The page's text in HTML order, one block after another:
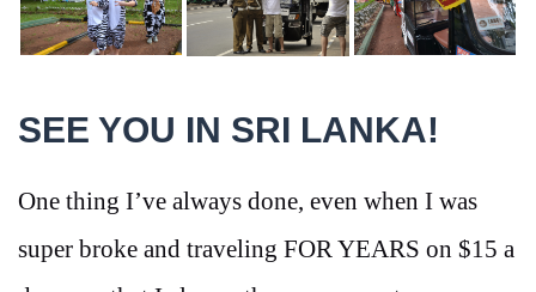
SEE YOU IN SRI LANKA!
One thing I’ve always done, even when I was
super broke and traveling FOR YEARS on $15 a